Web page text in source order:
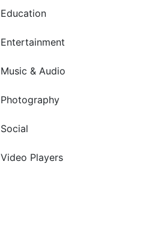
Education
Entertainment
Music & Audio
Photography
Social
Video Players